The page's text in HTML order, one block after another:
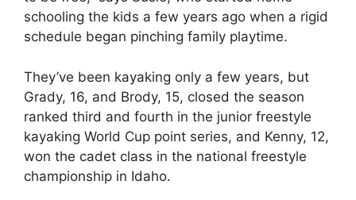
schooling the kids a few years ago when a rigid
schedule began pinching family playtime.
They’ve been kayaking only a few years, but
Grady, 16, and Brody, 15, closed the season
ranked third and fourth in the junior freestyle
kayaking World Cup point series, and Kenny, 12,
won the cadet class in the national freestyle
championship in Idaho.